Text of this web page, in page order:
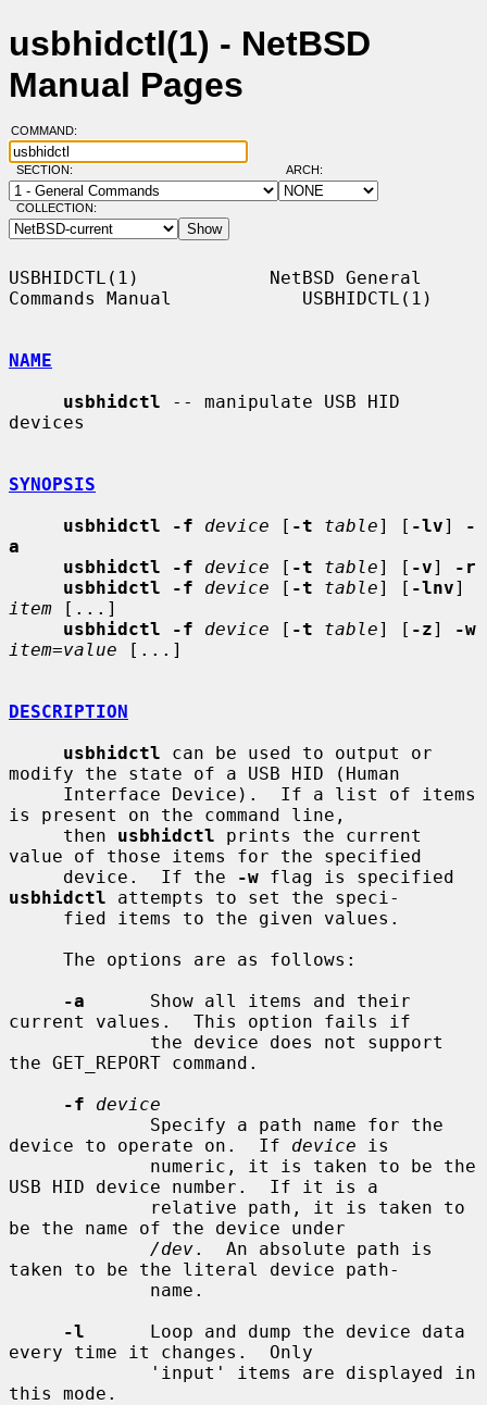
usbhidctl(1) - NetBSD
Manual Pages
COMMAND:
SECTION: ARCH:
COLLECTION:
USBHIDCTL(1)            NetBSD General
Commands Manual            USBHIDCTL(1)
NAME
usbhidctl -- manipulate USB HID
devices
SYNOPSIS
usbhidctl -f
device [ -t table] [ -lv]
-
a
usbhidctl -f
device [ -t table] [ -v]
-r
usbhidctl -f
device [ -t table] [ -lnv
item [...]
usbhidctl -f
device [ -t table] [ -z]
-w
item=value [...]
DESCRIPTION
usbhidctl can be used to output or
modify the state of a USB HID (Human
is present on the command line,
     then
usbhidctl prints the current
value of those items for the specified
     device.  If the
-w
usbhidctl attempts to set the speci-
-a
      Show all items and their
current values.  This option fails if
the GET_REPORT command.
-f
device
device to operate on.  If device is
USB HID device number.  If it is a
be the name of the device under
/dev.  An absolute path is
taken to be the literal device path-
-l
      Loop and dump the device data
every time it changes.  Only
this mode.